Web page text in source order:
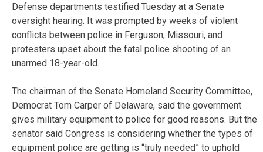
Defense departments testified Tuesday at a Senate
oversight hearing. It was prompted by weeks of violent
conflicts between police in Ferguson, Missouri, and
protesters upset about the fatal police shooting of an
unarmed 18-year-old.
The chairman of the Senate Homeland Security Committee,
Democrat Tom Carper of Delaware, said the government
gives military equipment to police for good reasons. But the
senator said Congress is considering whether the types of
equipment police are getting is “truly needed” to uphold